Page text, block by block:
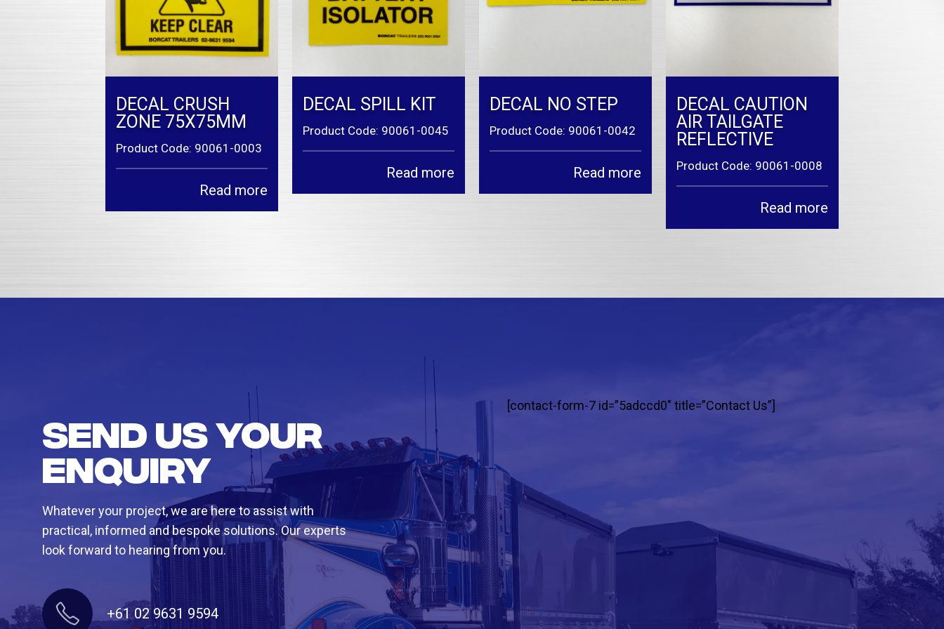
DECAL CRUSH
ZONE 75X75MM
Product Code: 90061-0003
Read more
DECAL SPILL KIT
Product Code: 90061-0045
Read more
DECAL NO STEP
Product Code: 90061-0042
Read more
DECAL CAUTION
AIR TAILGATE
REFLECTIVE
Product Code: 90061-0008
Read more
Send us your
enquiry
Whatever your project, we are here to assist with
practical, informed and bespoke solutions. Our experts
look forward to hearing from you.
+61 02 9631 9594
[contact-form-7 id=”5adccd0″ title=”Contact Us”]